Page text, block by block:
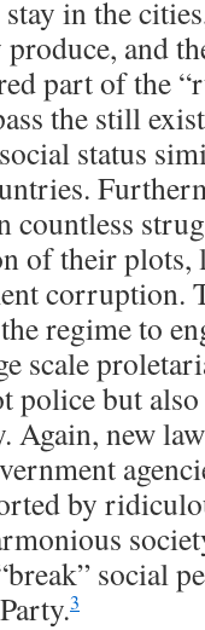
in the
and
part of the
the still
status
countless
of their
corruption.
regime to
scale
police but
Again, new
by
social
3